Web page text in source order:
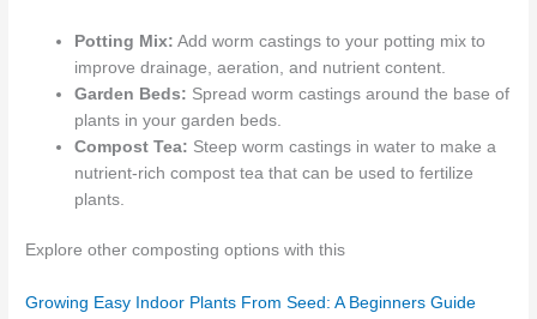
Potting Mix: Add worm castings to your potting mix to
improve drainage, aeration, and nutrient content.
Garden Beds: Spread worm castings around the base of
plants in your garden beds.
Compost Tea: Steep worm castings in water to make a
nutrient-rich compost tea that can be used to fertilize
plants.
Explore other composting options with this
Growing Easy Indoor Plants From Seed: A Beginners Guide